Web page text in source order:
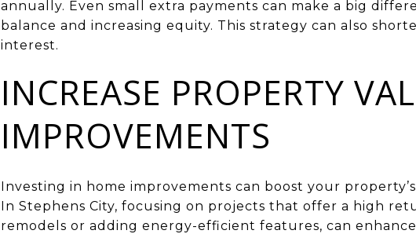
annually. Even small extra payments can make a big
balance and increasing equity. This strategy can also
interest.
INCREASE PROPERTY
IMPROVEMENTS
Investing in home improvements can boost your
In Stephens City, focusing on projects that offer a high
remodels or adding energy-efficient features, can